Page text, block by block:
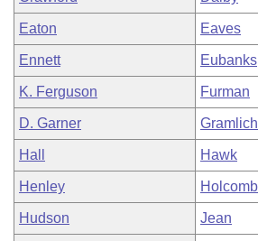
Eaton Eaves
Ennett Eubanks
K. Ferguson Furman
D. Garner Gramlich
Hall Hawk
Henley Holcomb
Hudson Jean